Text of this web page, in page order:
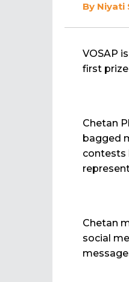
By Niyati
VOSAP
first
Chetan
bagged
contests
Chetan
social